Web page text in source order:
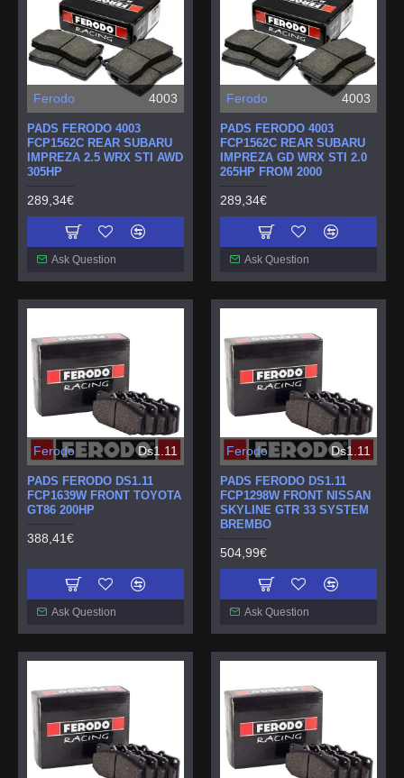
Ferodo 4003
PADS FERODO 4003
FCP1562C REAR SUBARU
IMPREZA 2.5 WRX STI AWD
305HP
289,34€
Ask Question
Ferodo 4003
PADS FERODO 4003
FCP1562C REAR SUBARU
IMPREZA GD WRX STI 2.0
265HP FROM 2000
289,34€
Ask Question
Ferodo Ds1.11
PADS FERODO DS1.11
FCP1639W FRONT TOYOTA
GT86 200HP
388,41€
Ask Question
Ferodo Ds1.11
PADS FERODO DS1.11
FCP1298W FRONT NISSAN
SKYLINE GTR 33 SYSTEM
BREMBO
504,99€
Ask Question